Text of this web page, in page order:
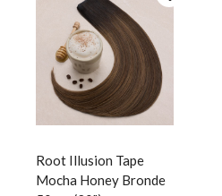
Root Illusion Tape
Mocha Honey Bronde